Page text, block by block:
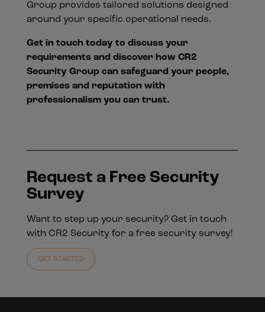
Group provides tailored solutions designed
around your specific operational needs.
Get in touch today to discuss your
requirements and discover how CR2
Security Group can safeguard your people,
premises and reputation with
professionalism you can trust.
Request a Free Security
Survey
Want to step up your security? Get in touch
with CR2 Security for a free security survey!
GET STARTED